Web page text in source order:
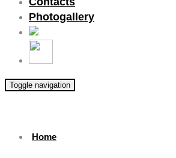
Photogallery
Toggle navigation
Home